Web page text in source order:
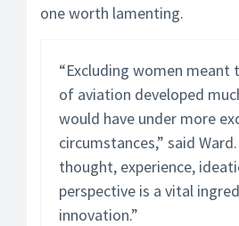
one worth lamenting.
“Excluding women meant
of aviation developed
would have under more
circumstances,” said
thought, experience,
perspective is a vital
innovation.”